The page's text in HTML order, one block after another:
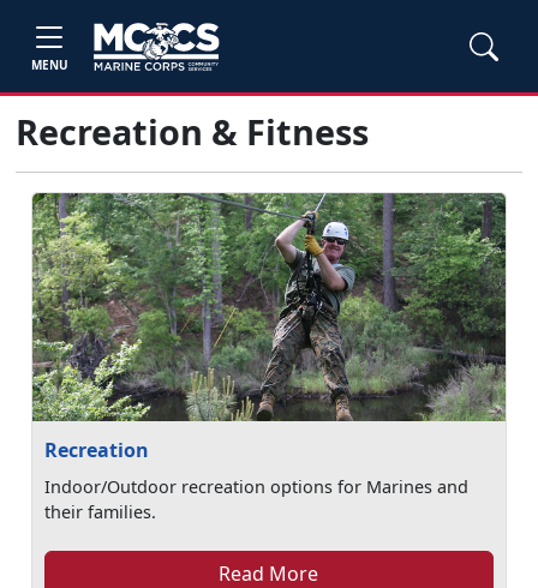
MENU
Recreation & Fitness
Recreation
Indoor/Outdoor recreation options for Marines and
their families.
Read More